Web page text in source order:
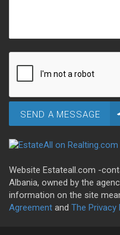
SEND A MESSAGE
Website Estateall.com -
Albania, owned by the
information on the site
Agreement and The Privacy